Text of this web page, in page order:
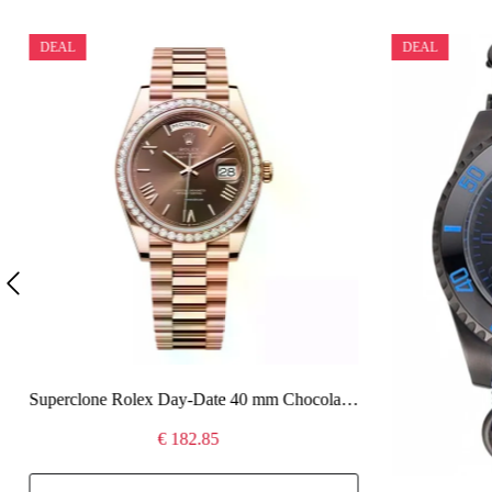
DEAL
Superclone Rolex Day-Date 40 mm Chocolate Dial 228345RBR
€ 182.85
DEAL